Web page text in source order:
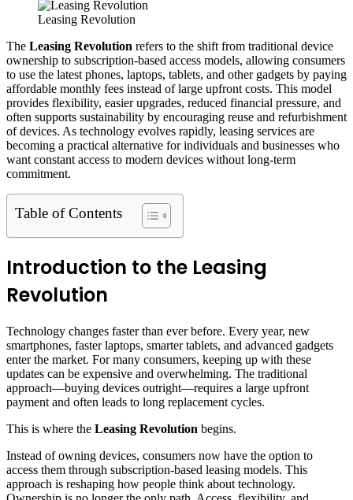
Leasing Revolution
The Leasing Revolution refers to the shift from traditional device
ownership to subscription-based access models, allowing consumers
to use the latest phones, laptops, tablets, and other gadgets by paying
affordable monthly fees instead of large upfront costs. This model
provides flexibility, easier upgrades, reduced financial pressure, and
often supports sustainability by encouraging reuse and refurbishment
of devices. As technology evolves rapidly, leasing services are
becoming a practical alternative for individuals and businesses who
want constant access to modern devices without long-term
commitment.
Table of Contents
Introduction to the Leasing
Revolution
Technology changes faster than ever before. Every year, new
smartphones, faster laptops, smarter tablets, and advanced gadgets
enter the market. For many consumers, keeping up with these
updates can be expensive and overwhelming. The traditional
approach—buying devices outright—requires a large upfront
payment and often leads to long replacement cycles.
This is where the Leasing Revolution begins.
Instead of owning devices, consumers now have the option to
access them through subscription-based leasing models. This
approach is reshaping how people think about technology.